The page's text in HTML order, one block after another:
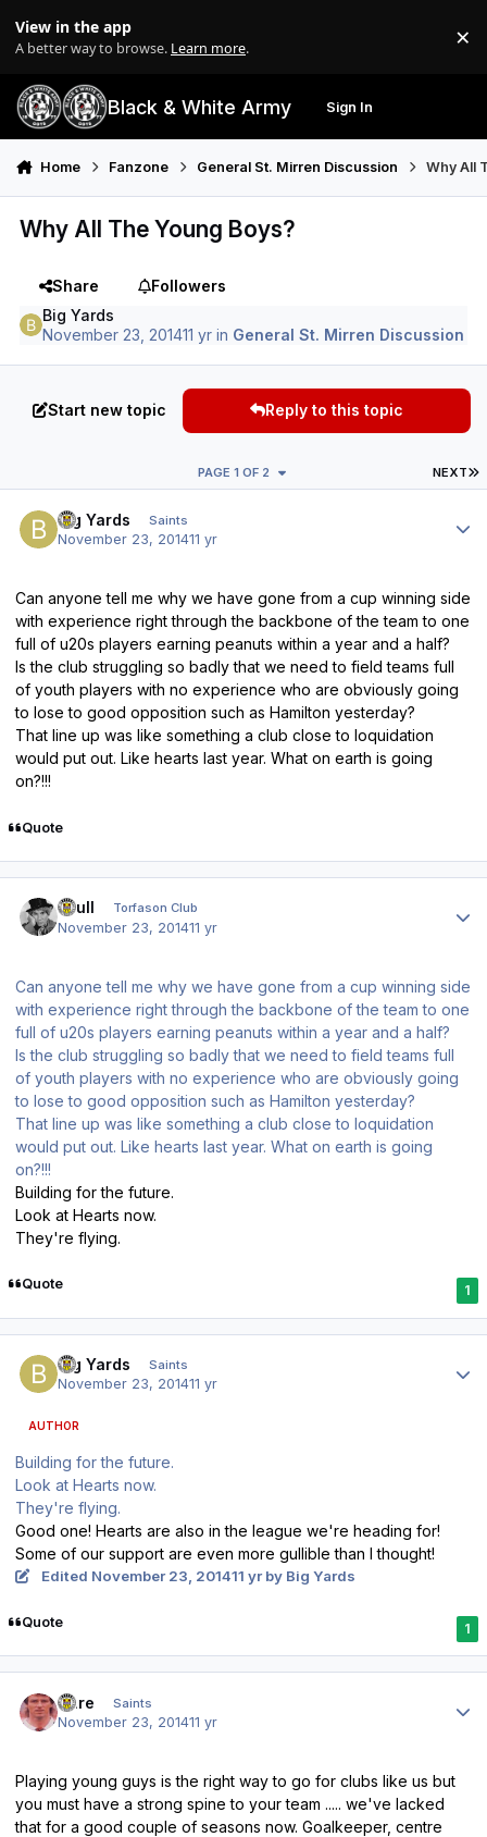
View in the app
A better way to browse. Learn more. ×
Black & White Army Sign In
Home Fanzone General St. Mirren Discussion Why All
Why All The Young Boys?
Share
Followers
Big Yards
November 23, 201411 yr in General St. Mirren Discussion
Start new topic Reply to this topic
NEXT
PAGE 1 OF 2
Big Yards Saints
November 23, 201411 yr
Can anyone tell me why we have gone from a cup winning side
with experience right through the backbone of the team to one
full of u20s players earning peanuts within a year and a half?
Is the club struggling so badly that we need to field teams full
of youth players with no experience who are obviously going
to lose to good opposition such as Hamilton yesterday?
That line up was like something a club close to loquidation
would put out. Like hearts last year. What on earth is going
on?!!!
Quote
shull Torfason Club
November 23, 201411 yr
Can anyone tell me why we have gone from a cup winning side
with experience right through the backbone of the team to one
full of u20s players earning peanuts within a year and a half?
Is the club struggling so badly that we need to field teams full
of youth players with no experience who are obviously going
to lose to good opposition such as Hamilton yesterday?
That line up was like something a club close to loquidation
would put out. Like hearts last year. What on earth is going
on?!!!
Building for the future.
Look at Hearts now.
They're flying.
Quote 1
Big Yards Saints
November 23, 201411 yr
AUTHOR
Building for the future.
Look at Hearts now.
They're flying.
Good one! Hearts are also in the league we're heading for!
Some of our support are even more gullible than I thought!
Edited November 23, 201411 yrby Big Yards
Quote 1
Dare Saints
November 23, 201411 yr
Playing young guys is the right way to go for clubs like us but
you must have a strong spine to your team ..... we've lacked
that for a good couple of seasons now. Goalkeeper, centre